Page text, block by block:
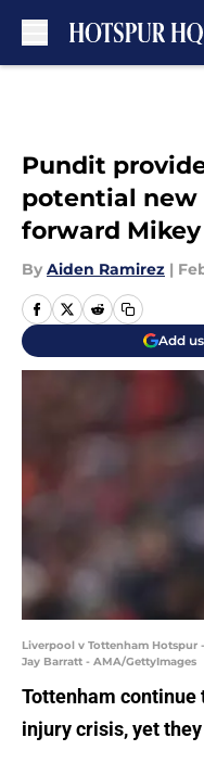
Pundit
potential new
forward
By Aiden Ramirez |
Add
Liverpool v Tottenham Hotspur
Jay Barratt - AMA/GettyImages
Tottenham
injury crisis, yet